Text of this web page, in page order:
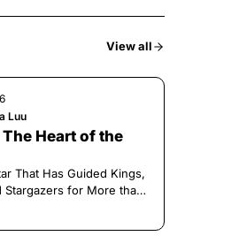
View all
Luu
Heart of the
That Has Guided Kings,
Stargazers for More than